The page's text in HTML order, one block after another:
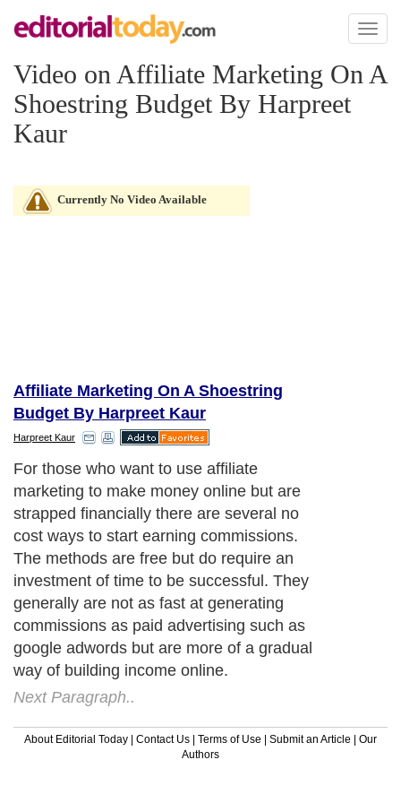
Toggle
Video on Affiliate Marketing On A
Shoestring Budget By Harpreet
Kaur
Currently No Video Available
Affiliate Marketing On A Shoestring
Budget By Harpreet Kaur
Harpreet Kaur
For those who want to use affiliate
marketing to make money online but are
strapped financially there are several no
cost ways to start earning commissions.
The methods are free but do require an
investment of time to be successful. They
generally are not as fast at generating
commissions as paid advertising such as
google adwords but are more of a gradual
way of building income online.
Next Paragraph..
About Editorial Today | Contact Us | Terms of Use | Submit an Article | Our
Authors